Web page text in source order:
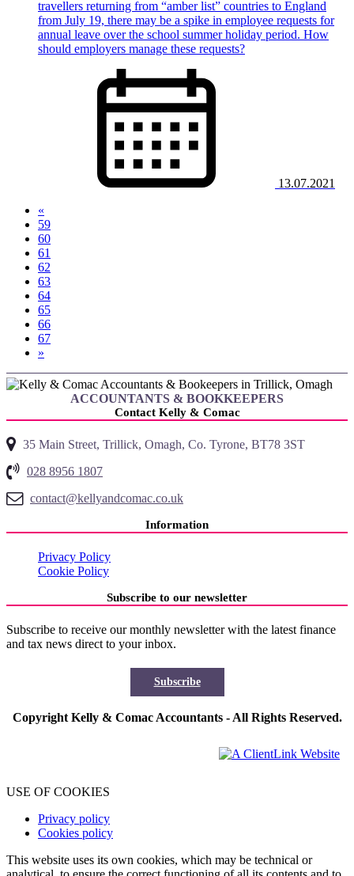
travellers returning from “amber list” countries to England
from July 19, there may be a spike in employee requests for
annual leave over the school summer holiday period. How
should employers manage these requests?
13.07.2021
«
59
60
61
62
63(current)
64
65
66
67
»
ACCOUNTANTS & BOOKKEEPERS
Contact Kelly & Comac
35 Main Street, Trillick, Omagh, Co. Tyrone, BT78 3ST
028 8956 1807
contact@kellyandcomac.co.uk
Information
Privacy Policy
Cookie Policy
Subscribe to our newsletter
Subscribe to receive our monthly newsletter with the latest finance
and tax news direct to your inbox.
Subscribe
Copyright Kelly & Comac Accountants - All Rights Reserved.
USE OF COOKIES
Privacy policy
Cookies policy
This website uses its own cookies, which may be technical or